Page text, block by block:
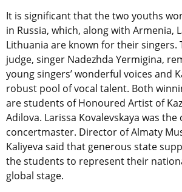
It is significant that the two youths
in Russia, which, along with Armenia,
Lithuania are known for their singers.
judge, singer Nadezhda Yermigina,
young singers’ wonderful voices and
robust pool of vocal talent. Both
are students of Honoured Artist of
Adilova. Larissa Kovalevskaya was the
concertmaster. Director of Almaty
Kaliyeva said that generous state
the students to represent their
global stage.